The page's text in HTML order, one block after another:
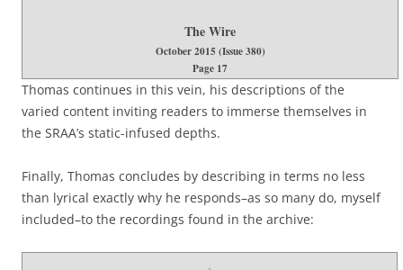
The Wire
October 2015 (Issue 380)
Page 17
Thomas continues in this vein, his descriptions of the
varied content inviting readers to immerse themselves in
the SRAA’s static-infused depths.
Finally, Thomas concludes by describing in terms no less
than lyrical exactly why he responds–as so many do, myself
included–to the recordings found in the archive: